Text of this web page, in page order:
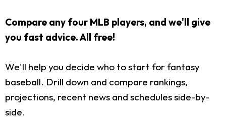
Compare any four MLB players, and we'll give
you fast advice. All free!
We'll help you decide who to start for fantasy
baseball. Drill down and compare rankings,
projections, recent news and schedules side-by-
side.